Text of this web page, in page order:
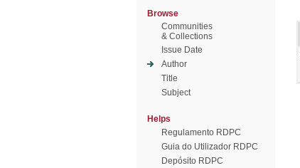
Browse
Communities
& Collections
Issue Date
Author
Title
Subject
Helps
Regulamento RDPC
Guia do Utilizador RDPC
Depósito RDPC